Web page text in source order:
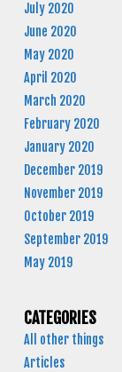
July 2020
June 2020
May 2020
April 2020
March 2020
February 2020
January 2020
December 2019
November 2019
October 2019
September 2019
May 2019
CATEGORIES
All other things
Articles